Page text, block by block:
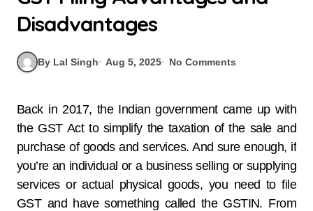
Disadvantages
By Lal Singh Aug 5, 2025 No Comments
Back in 2017, the Indian government came up with
the GST Act to simplify the taxation of the sale and
purchase of goods and services. And sure enough, if
you’re an individual or a business selling or supplying
services or actual physical goods, you need to file
GST and have something called the GSTIN. From